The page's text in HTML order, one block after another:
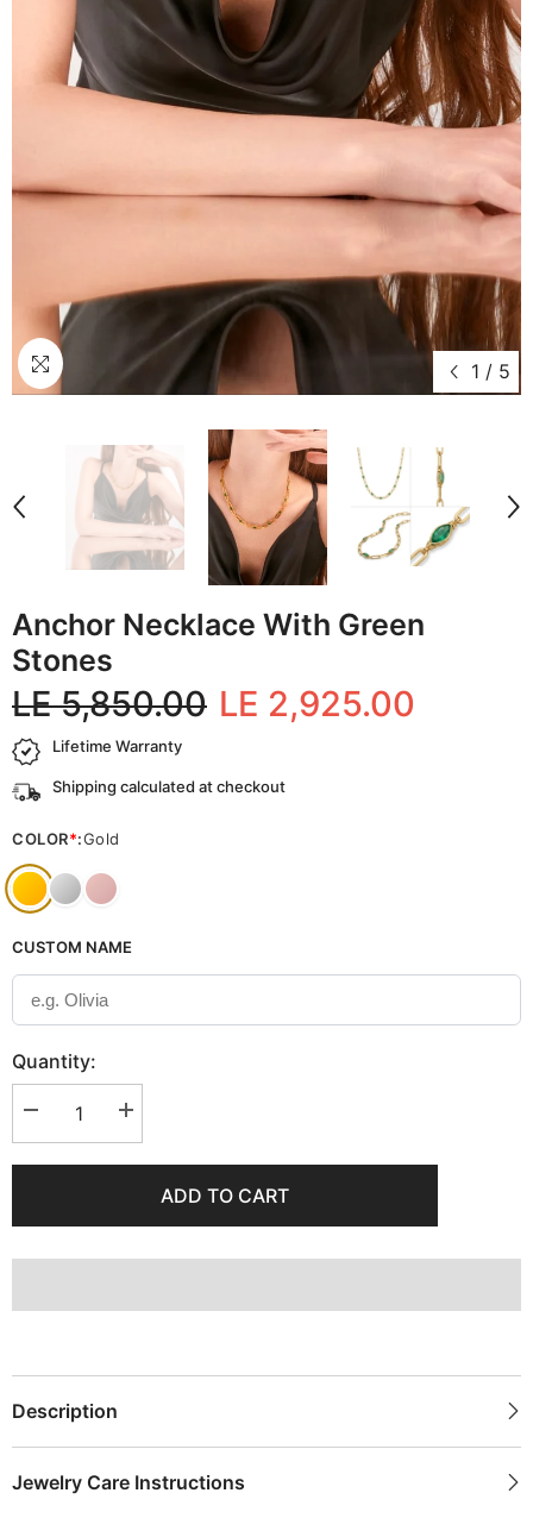
1 / 5
Anchor Necklace With Green
Stones
LE 5,850.00 LE 2,925.00
Lifetime Warranty
Shipping calculated at checkout
COLOR*:Gold
CUSTOM NAME
Quantity:
Decrease
Green
Increase
Necklace
Green
ADD TO CART
Description
Jewelry Care Instructions